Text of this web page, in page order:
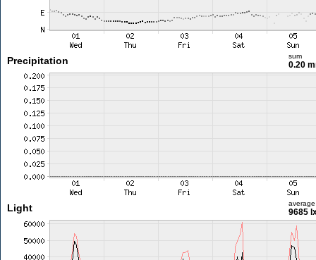
Precipitation sum
0.20
Light average
9685